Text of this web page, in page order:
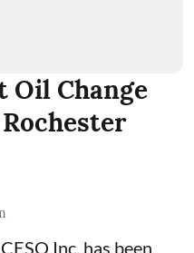
Oil Change
CESO Inc, has been